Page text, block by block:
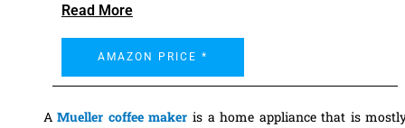
Read More
AMAZON PRICE *
AMueller coffee maker is a home appliance that is